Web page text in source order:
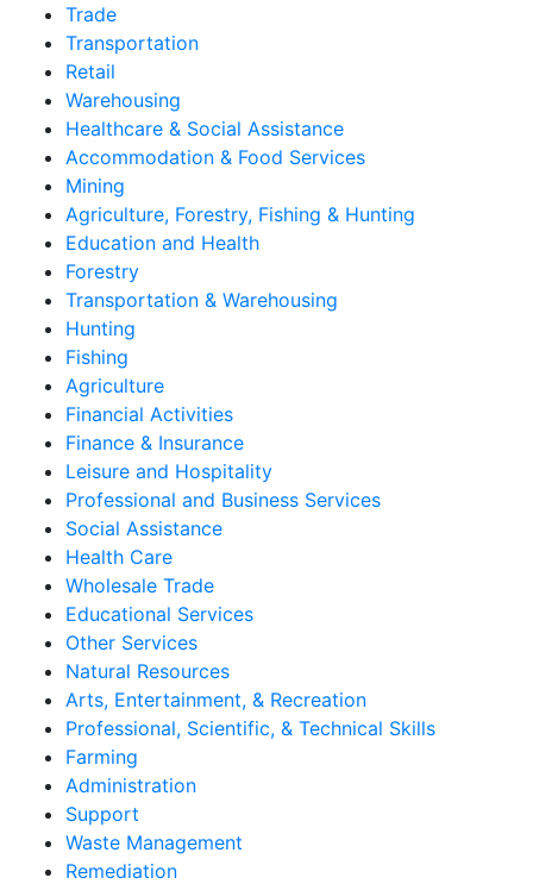
Trade
Transportation
Retail
Warehousing
Healthcare & Social Assistance
Accommodation & Food Services
Mining
Agriculture, Forestry, Fishing & Hunting
Education and Health
Forestry
Transportation & Warehousing
Hunting
Fishing
Agriculture
Financial Activities
Finance & Insurance
Leisure and Hospitality
Professional and Business Services
Social Assistance
Health Care
Wholesale Trade
Educational Services
Other Services
Natural Resources
Arts, Entertainment, & Recreation
Professional, Scientific, & Technical Skills
Farming
Administration
Support
Waste Management
Remediation